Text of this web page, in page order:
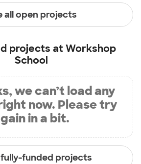
all open projects
projects atWorkshop
School
we can’t load any
now. Please try
in a bit.
fully-funded projects